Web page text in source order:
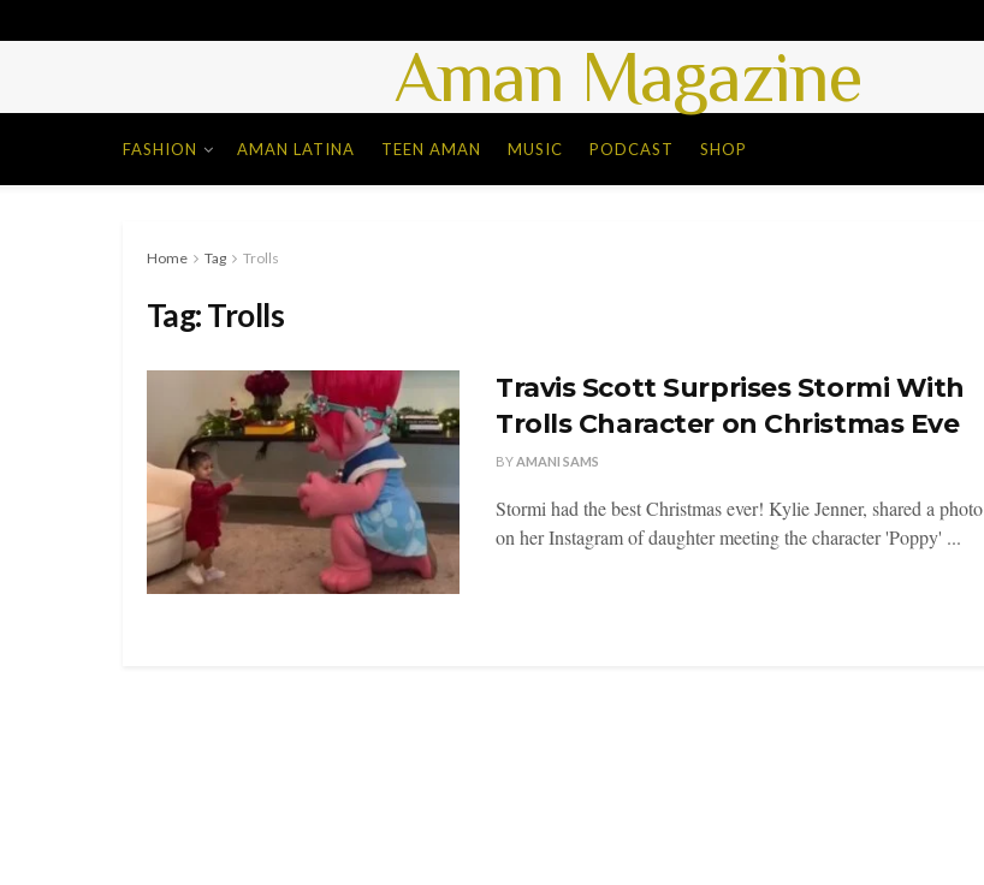
Aman Magazine
FASHION AMAN LATINA TEEN AMAN MUSIC PODCAST SHOP
Home Tag Trolls
Tag:Trolls
Travis Scott Surprises Stormi With
Trolls Character on Christmas Eve
BYAMANI SAMS
Stormi had the best Christmas ever! Kylie Jenner, shared a photo
on her Instagram of daughter meeting the character 'Poppy' ...